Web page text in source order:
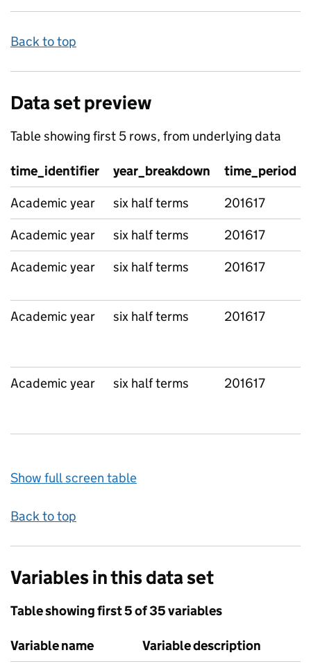
Back to top
Data set preview
Table showing first 5 rows, from underlying data
time_identifier year_breakdown time_period
Academic year
six half terms 201617
Academic year
six half terms 201617
Academic year
six half terms 201617
Academic year six half terms 201617
Academic year six half terms 201617
Show full screen table
Back to top
Variables in this data set
Table showing first 5 of 35 variables
Variable name
Variable description